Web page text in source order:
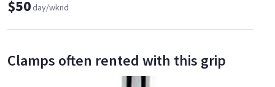
$50day/wknd
Clamps often rented with this grip